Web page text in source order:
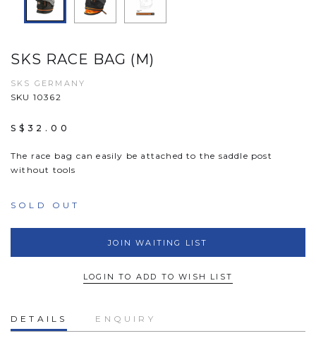
SKS RACE BAG (M)
SKS GERMANY
SKU 10362
S$32.00
The race bag can easily be attached to the saddle post
without tools
SOLD OUT
JOIN WAITING LIST
LOGIN TO ADD TO WISH LIST
DETAILS ENQUIRY